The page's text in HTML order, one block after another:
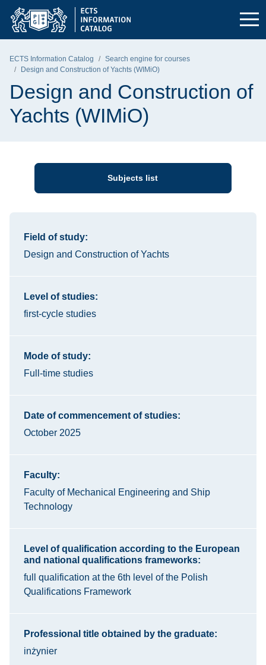
Skip to the main menu
Skip to navigation
Skip to content
Gdańsk University of Technology - home page
ECTS Information Catalog
Search engine for courses
Design and Construction of Yachts (WIMiO)
Design and Construction of
Yachts (WIMiO)
Subjects list
Field of study:
Design and Construction of Yachts
Level of studies:
first-cycle studies
Mode of study:
Full-time studies
Date of commencement of studies:
October 2025
Faculty:
Faculty of Mechanical Engineering and Ship
Technology
Level of qualification according to the European
and national qualifications frameworks:
full qualification at the 6th level of the Polish
Qualifications Framework
Professional title obtained by the graduate:
inżynier